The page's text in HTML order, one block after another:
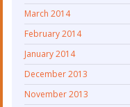
March 2014
February 2014
January 2014
December 2013
November 2013